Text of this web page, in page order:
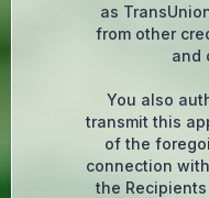
as
from other
and
You also
transmit this
of the
connection
the